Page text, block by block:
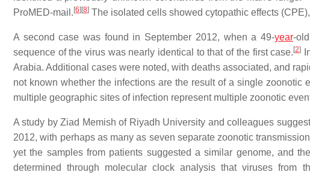
ProMED-mail. [6] [8] The isolated cells showed cytopathic effects
A second case was found in September 2012, when a 49-year-
sequence of the virus was nearly identical to that of the first case. [2]
Arabia. Additional cases were noted, with deaths associated, and
not known whether the infections are the result of a single zoonotic
multiple geographic sites of infection represent multiple zoonotic
A study by Ziad Memish of Riyadh University and colleagues
2012, with perhaps as many as seven separate zoonotic
yet the samples from patients suggested a similar genome, and
determined through molecular clock analysis that viruses from